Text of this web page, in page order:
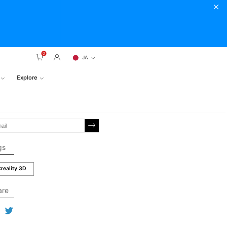
0
JA
Explore
3D